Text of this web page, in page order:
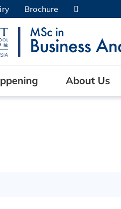
UNIVERSITY NEWS
MAP & DIRECTIONS
Brochure
About Us